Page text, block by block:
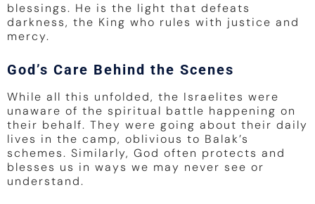
blessings. He is the light that defeats
darkness, the King who rules with justice and
mercy.
God’s Care Behind the Scenes
While all this unfolded, the Israelites were
unaware of the spiritual battle happening on
their behalf. They were going about their daily
lives in the camp, oblivious to Balak’s
schemes. Similarly, God often protects and
blesses us in ways we may never see or
understand.